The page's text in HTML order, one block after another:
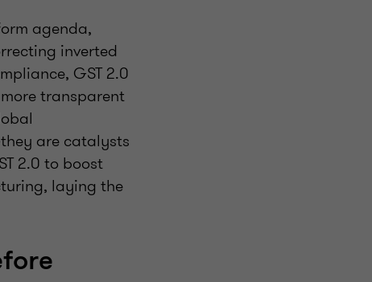
agenda,
inverted
GST 2.0
transparent
are catalysts
2.0 to boost
laying the